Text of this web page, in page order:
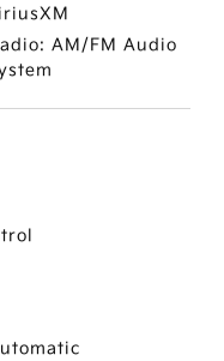
AM/FM Audio